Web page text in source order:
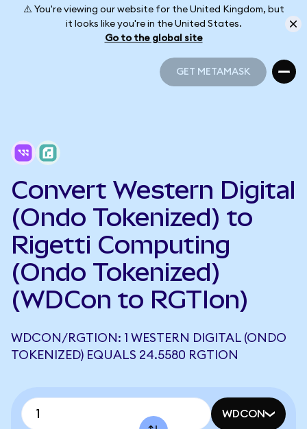
⚠️ You're viewing our website for the United Kingdom, but
it looks like you're in the United States.
Go to the global site
GET METAMASK
Convert Western Digital
(Ondo Tokenized) to
Rigetti Computing
(Ondo Tokenized)
(WDCon to RGTIon)
WDCON/RGTION: 1 WESTERN DIGITAL (ONDO
TOKENIZED) EQUALS 24.5580 RGTION
WDCON